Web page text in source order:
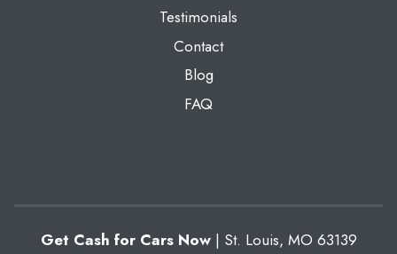
Testimonials
Contact
Blog
FAQ
Get Cash for Cars Now| St. Louis, MO 63139